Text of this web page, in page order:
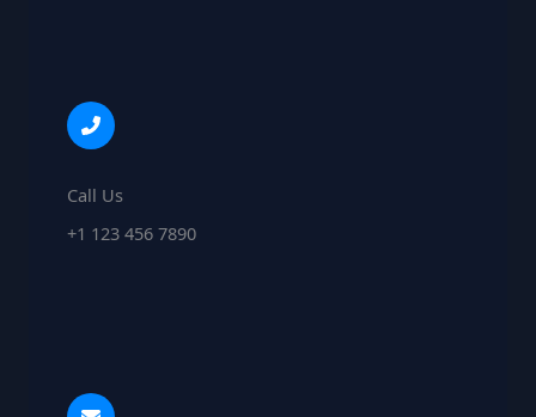
Call Us
+1 123 456 7890